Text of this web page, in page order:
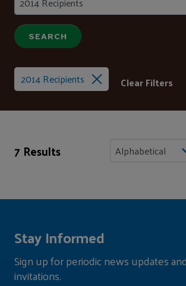
2014 Recipients Clear Filters
7 Results
Stay Informed
Sign up for periodic news updates
invitations.